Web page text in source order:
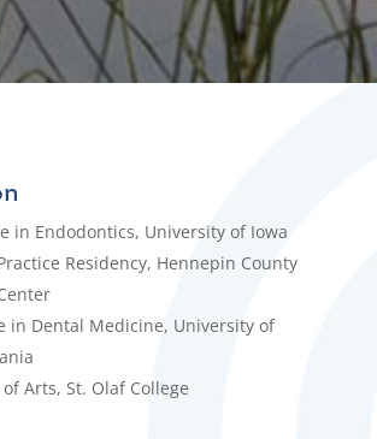
in Endodontics, University of Iowa
Residency, Hennepin County
in Dental Medicine, University of
Arts, St. Olaf College